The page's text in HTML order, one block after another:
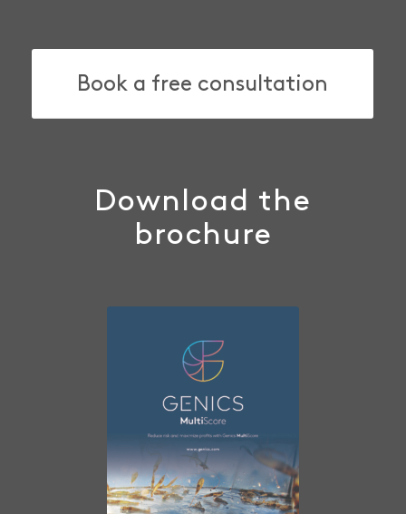
Book a free consultation
Download the
brochure